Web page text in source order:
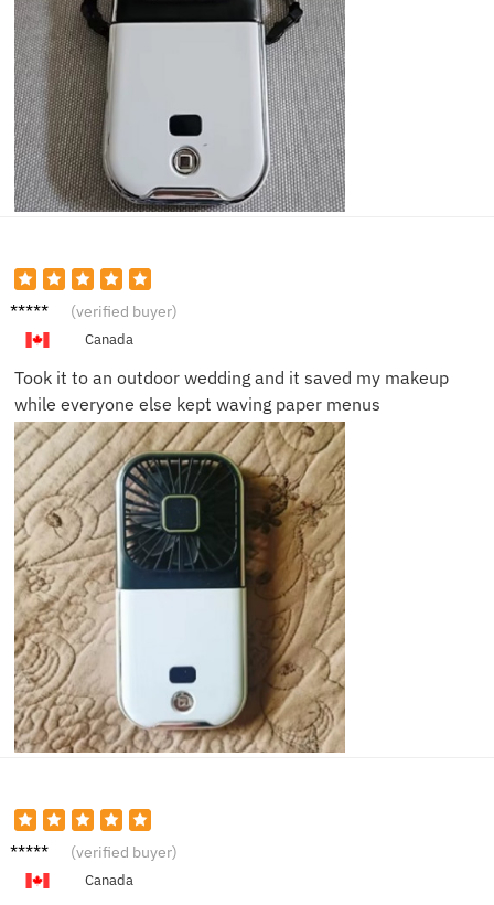
Angela
(verified buyer)
Canada
Took it to an outdoor wedding and it saved my makeup
while everyone else kept waving paper menus
Emily
(verified buyer)
Canada